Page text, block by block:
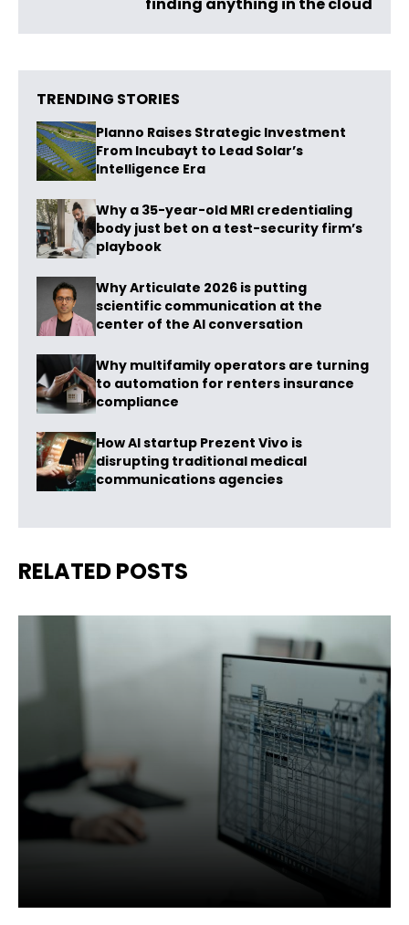
TRENDING STORIES
Planno Raises Strategic Investment
From Incubayt to Lead Solar’s
Intelligence Era
Why a 35-year-old MRI credentialing
body just bet on a test-security firm’s
playbook
Why Articulate 2026 is putting
scientific communication at the
center of the AI conversation
Why multifamily operators are turning
to automation for renters insurance
compliance
How AI startup Prezent Vivo is
disrupting traditional medical
communications agencies
RELATED POSTS